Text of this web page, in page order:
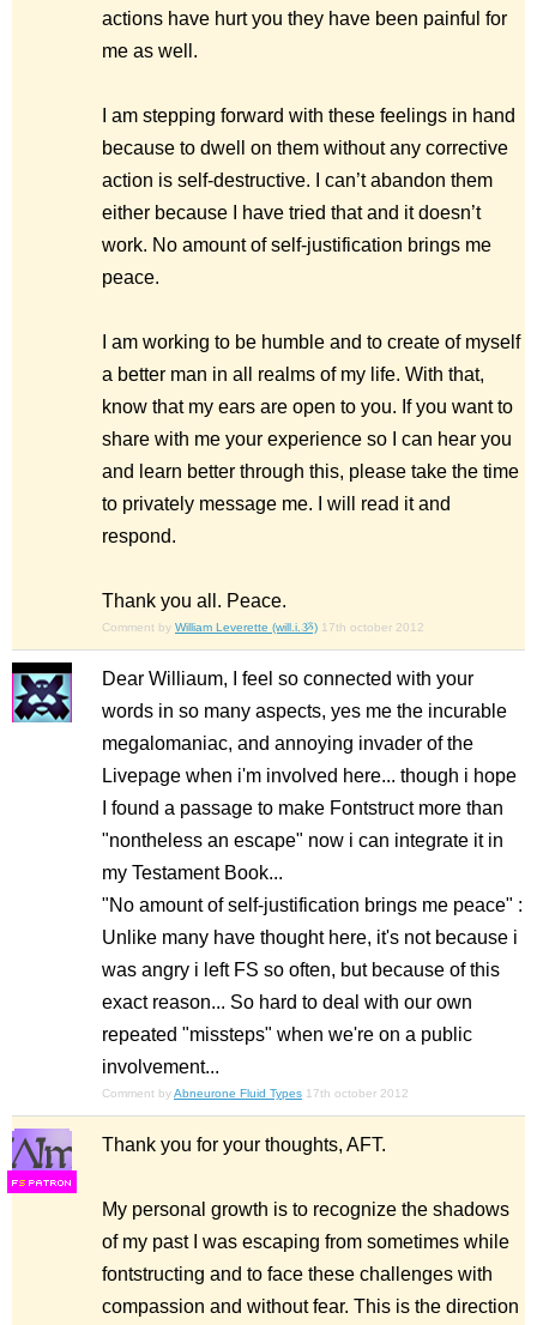
actions have hurt you they have been painful for
me as well.
I am stepping forward with these feelings in hand
because to dwell on them without any corrective
action is self-destructive. I can’t abandon them
either because I have tried that and it doesn’t
work. No amount of self-justification brings me
peace.
I am working to be humble and to create of myself
a better man in all realms of my life. With that,
know that my ears are open to you. If you want to
share with me your experience so I can hear you
and learn better through this, please take the time
to privately message me. I will read it and
respond.
Thank you all. Peace.
Comment by William Leverette (will.i.ૐ) 17th october 2012
Dear Williaum, I feel so connected with your
words in so many aspects, yes me the incurable
megalomaniac, and annoying invader of the
Livepage when i'm involved here... though i hope
I found a passage to make Fontstruct more than
"nontheless an escape" now i can integrate it in
my Testament Book...
"No amount of self-justification brings me peace" :
Unlike many have thought here, it's not because i
was angry i left FS so often, but because of this
exact reason... So hard to deal with our own
repeated "missteps" when we're on a public
involvement...
Comment byAbneurone Fluid Types 17th october 2012
FS
Thank you for your thoughts, AFT.
My personal growth is to recognize the shadows
of my past I was escaping from sometimes while
fontstructing and to face these challenges with
compassion and without fear. This is the direction